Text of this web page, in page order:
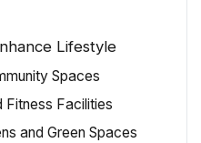
Lifestyle
Spaces
Fitness Facilities
and Green Spaces